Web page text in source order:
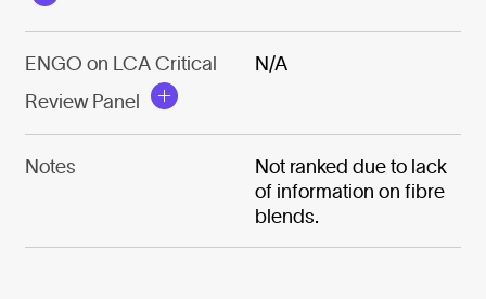
ENGO on LCA Critical
Review Panel
N/A
Notes
Not ranked due to lack
of information on fibre
blends.